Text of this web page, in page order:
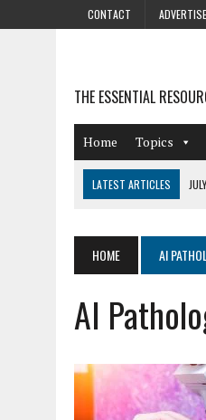
CONTACT ADVERTISE
THE ESSENTIAL
Home Topics
LATEST ARTICLES
AUGUST 4, 2026 | HOT
AUGUST 3, 2026
JULY 27, 2026 |
HOME AI
AI